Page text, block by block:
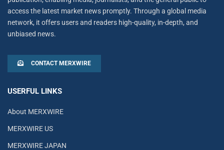
access the latest market news promptly. Through a global media
network, it offers users and readers high-quality, in-depth, and
unbiased news.
CONTACT MERXWIRE
USERFUL LINKS
About MERXWIRE
MERXWIRE US
MERXWIRE JAPAN